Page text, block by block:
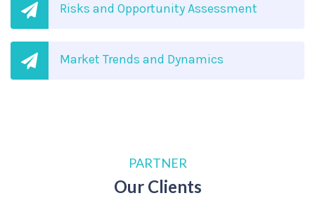
Risks and Opportunity Assessment
Market Trends and Dynamics
PARTNER
Our Clients